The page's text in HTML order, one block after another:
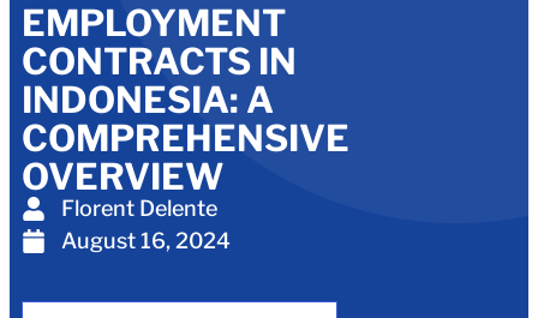
EMPLOYMENT
CONTRACTS IN
INDONESIA: A
COMPREHENSIVE
OVERVIEW
Florent Delente
August 16, 2024